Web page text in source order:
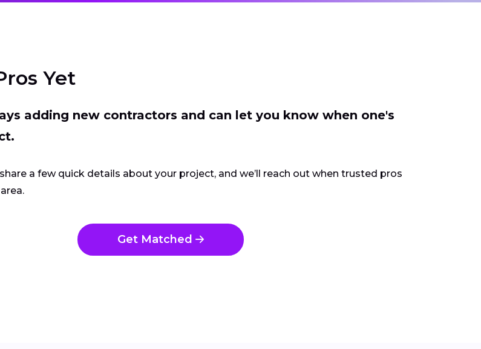
Yet
adding new contractors and can let you know when one's
a few quick details about your project, and we’ll reach out when trusted pros
Get Matched